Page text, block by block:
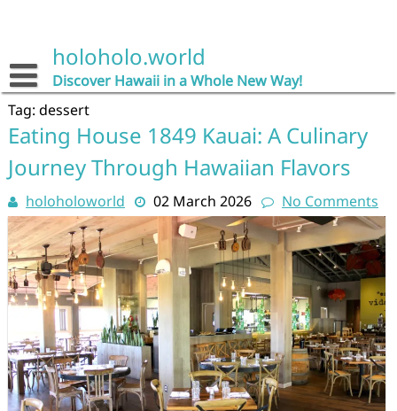
holoholo.world
Discover Hawaii in a Whole New Way!
Tag: dessert
Eating House 1849 Kauai: A Culinary
Journey Through Hawaiian Flavors
holoholoworld 02 March 2026 No Comments